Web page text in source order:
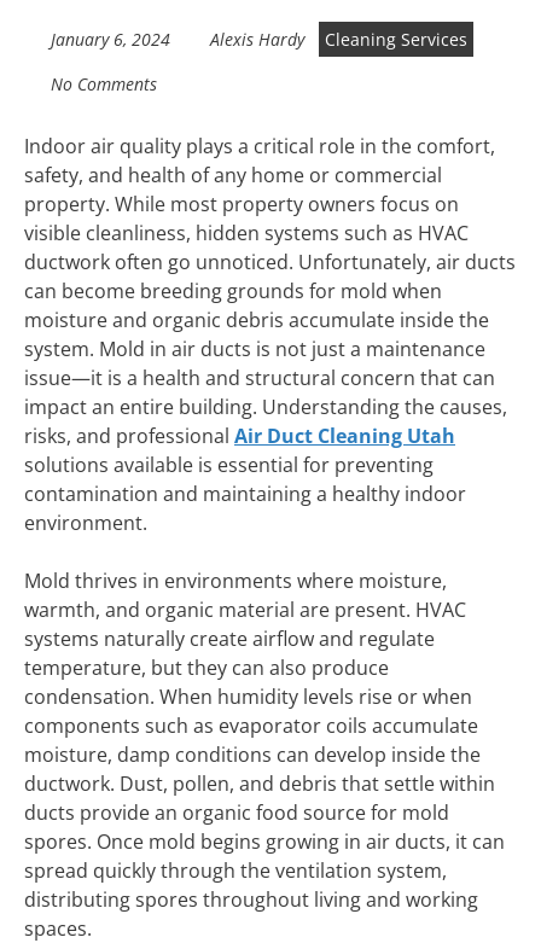
January 6, 2024 Alexis Hardy
Cleaning Services
No Comments
Indoor air quality plays a critical role in the comfort,
safety, and health of any home or commercial
property. While most property owners focus on
visible cleanliness, hidden systems such as HVAC
ductwork often go unnoticed. Unfortunately, air ducts
can become breeding grounds for mold when
moisture and organic debris accumulate inside the
system. Mold in air ducts is not just a maintenance
issue—it is a health and structural concern that can
impact an entire building. Understanding the causes,
risks, and professional Air Duct Cleaning Utah
solutions available is essential for preventing
contamination and maintaining a healthy indoor
environment.
Mold thrives in environments where moisture,
warmth, and organic material are present. HVAC
systems naturally create airflow and regulate
temperature, but they can also produce
condensation. When humidity levels rise or when
components such as evaporator coils accumulate
moisture, damp conditions can develop inside the
ductwork. Dust, pollen, and debris that settle within
ducts provide an organic food source for mold
spores. Once mold begins growing in air ducts, it can
spread quickly through the ventilation system,
distributing spores throughout living and working
spaces.